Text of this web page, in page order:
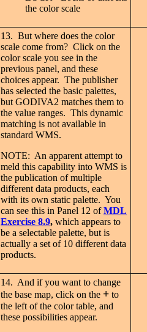
the color scale
13. But where does the color
scale come from? Click on the
color scale you see in the
previous panel, and these
choices appear. The publisher
has selected the basic palettes,
but GODIVA2 matches them to
the value ranges. This dynamic
matching is not available in
standard WMS.
NOTE: An apparent attempt to
meld this capability into WMS is
the publication of multiple
different data products, each
with its own static palette. You
can see this in Panel 12 ofMDL
Exercise 8.9, which appears to
be a selectable palette, but is
actually a set of 10 different data
products.
14. And if you want to change
the base map, click on the + to
the left of the color table, and
these possibilities appear.